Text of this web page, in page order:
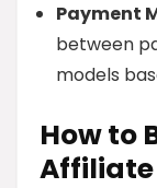
Payment
between
models
How to
Affiliate